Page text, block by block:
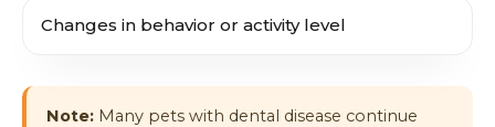
Changes in behavior or activity level
Note: Many pets with dental disease continue